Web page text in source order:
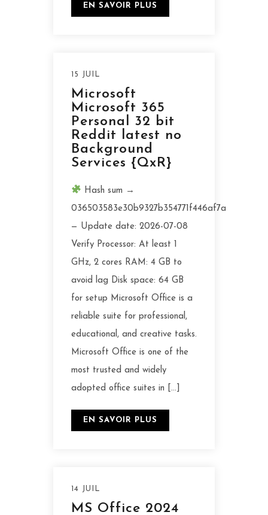
EN SAVOIR PLUS
15 JUIL
Microsoft
Microsoft 365
Personal 32 bit
Reddit latest no
Background
Services {QxR}
Hash sum →
036503583e30b9327b354771f446af7a
— Update date: 2026-07-08
Verify Processor: At least 1
GHz, 2 cores RAM: 4 GB to
avoid lag Disk space: 64 GB
for setup Microsoft Office is a
reliable suite for professional,
educational, and creative tasks.
Microsoft Office is one of the
most trusted and widely
adopted office suites in […]
EN SAVOIR PLUS
14 JUIL
MS Office 2024